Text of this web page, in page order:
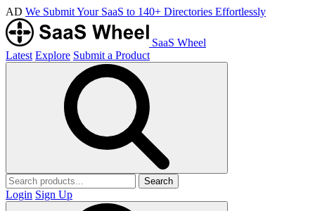
AD We Submit Your SaaS to 140+ Directories Effortlessly
SaaS Wheel
Latest Explore Submit a Product
Search
Login Sign Up